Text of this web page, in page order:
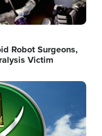
Robot Surgeons,
Victim